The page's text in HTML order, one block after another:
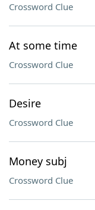
Crossword Clue
At some time
Crossword Clue
Desire
Crossword Clue
Money subj
Crossword Clue